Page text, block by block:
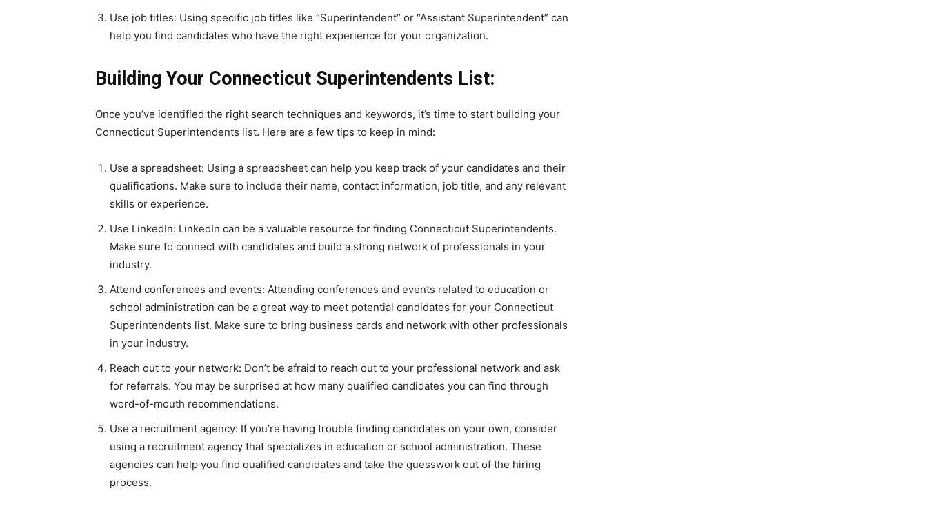
Use job titles: Using specific job titles like “Superintendent” or “Assistant Superintendent” can
help you find candidates who have the right experience for your organization.
Building Your Connecticut Superintendents List:
Once you’ve identified the right search techniques and keywords, it’s time to start building your
Connecticut Superintendents list. Here are a few tips to keep in mind:
Use a spreadsheet: Using a spreadsheet can help you keep track of your candidates and their
qualifications. Make sure to include their name, contact information, job title, and any relevant
skills or experience.
Use LinkedIn: LinkedIn can be a valuable resource for finding Connecticut Superintendents.
Make sure to connect with candidates and build a strong network of professionals in your
industry.
Attend conferences and events: Attending conferences and events related to education or
school administration can be a great way to meet potential candidates for your Connecticut
Superintendents list. Make sure to bring business cards and network with other professionals
in your industry.
Reach out to your network: Don’t be afraid to reach out to your professional network and ask
for referrals. You may be surprised at how many qualified candidates you can find through
word-of-mouth recommendations.
Use a recruitment agency: If you’re having trouble finding candidates on your own, consider
using a recruitment agency that specializes in education or school administration. These
agencies can help you find qualified candidates and take the guesswork out of the hiring
process.